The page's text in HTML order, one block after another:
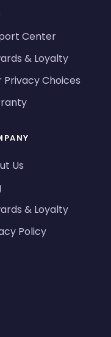
Center
& Loyalty
Privacy Choices
Us
& Loyalty
Policy